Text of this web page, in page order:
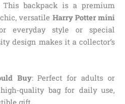
This backpack is a premium
versatile Harry Potter mini
everyday style or special
design makes it a collector’s
Buy: Perfect for adults or
quality bag for daily use,